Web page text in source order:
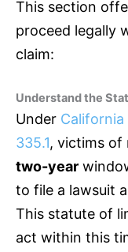
This section
proceed legally
claim:
Understand the
Under California
335.1, victims of
two-year
to file a lawsuit
This statute of
act within this